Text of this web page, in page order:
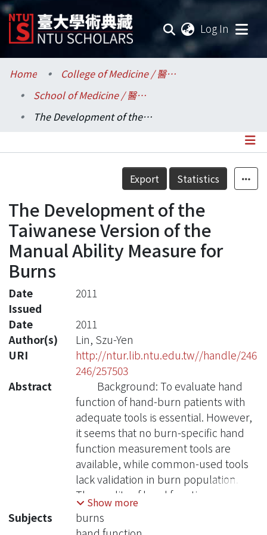
Log In
Communities & Collections
Research Outputs
Statistics
Home
College of Medicine / 醫學院
School of Medicine / 醫學系
The Development of the Taiwanese Version of the Manual Ability Measure for Burns
Details
Export Statistics
The Development of the
Taiwanese Version of the
Manual Ability Measure for
Burns
Date
Issued
2011
Date
2011
Author(s)
Lin, Szu-Yen
URI
http://ntur.lib.ntu.edu.tw//handle/246
246/257503
Abstract
Background: To evaluate hand
function of hand-burn patients with
adequate tools is essential. However,
it seems that no burn-specific hand
function measurement tools are
available, while common-used tools
lack validation in burn population.
The quality of hand function
evaluation and the following
rehabilitation intervention might
Show more
Subjects
burns